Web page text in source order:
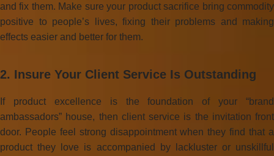
and fix them. Make sure your product sacrifice bring commodity
positive to people’s lives, fixing their problems and making
effects easier and better for them.
2. Insure Your Client Service Is Outstanding
If product excellence is the foundation of your “brand
ambassadors” house, then client service is the invitation front
door. People feel strong disappointment when they find that a
product they love is accompanied by lackluster or unskillful